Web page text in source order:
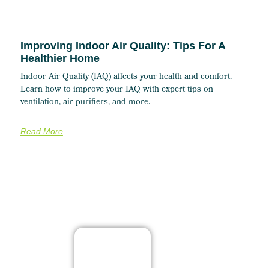
Improving Indoor Air Quality: Tips For A
Healthier Home
Indoor Air Quality (IAQ) affects your health and comfort.
Learn how to improve your IAQ with expert tips on
ventilation, air purifiers, and more.
Read More